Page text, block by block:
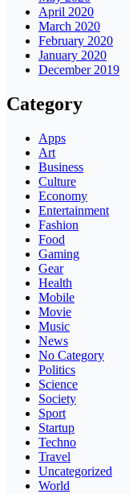
April 2020
March 2020
February 2020
January 2020
December 2019
Category
Apps
Art
Business
Culture
Economy
Entertainment
Fashion
Food
Gaming
Gear
Health
Mobile
Movie
Music
News
No Category
Politics
Science
Society
Sport
Startup
Techno
Travel
Uncategorized
World